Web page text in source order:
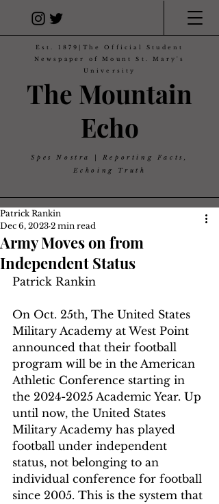
The Mountain
Echo
Est. 1879|The Official Student
Newspaper of Mount St. Mary's
University
Spes Nostra | Reporting Facts,
Echoing Truth
Army Moves on from
Independent Status
Patrick Rankin
Dec 6, 2023 2 min read
Patrick Rankin
On Oct. 25th, The United States
Military Academy at West Point
announced that their football
program will be in the American
Athletic Conference starting in
the 2024-2025 Academic Year. Up
until now, the United States
Military Academy has played
football under independent
status, not belonging to an
individual conference for football
since 2005. This is the system that